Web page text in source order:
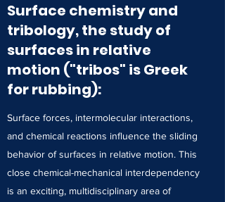
Surface chemistry and
tribology, the study of
surfaces in relative
motion ("tribos" is Greek
for rubbing):
Surface forces, intermolecular interactions,
and chemical reactions influence the sliding
behavior of surfaces in relative motion. This
close chemical-mechanical interdependency
is an exciting, multidisciplinary area of